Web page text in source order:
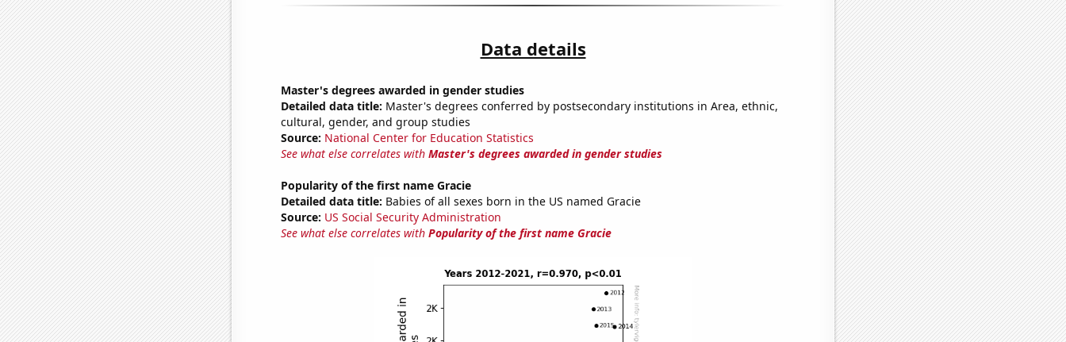
Data details
Master's degrees awarded in gender studies
Detailed data title: Master's degrees conferred by postsecondary institutions in Area, ethnic,
cultural, gender, and group studies
Source: National Center for Education Statistics
See what else correlates with Master's degrees awarded in gender studies
Popularity of the first name Gracie
Detailed data title: Babies of all sexes born in the US named Gracie
Source: US Social Security Administration
See what else correlates with Popularity of the first name Gracie